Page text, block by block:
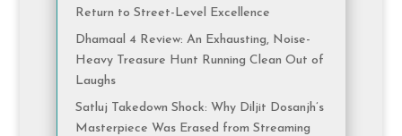
Return to Street-Level Excellence
Dhamaal 4 Review: An Exhausting, Noise-
Heavy Treasure Hunt Running Clean Out of
Laughs
Satluj Takedown Shock: Why Diljit Dosanjh’s
Masterpiece Was Erased from Streaming